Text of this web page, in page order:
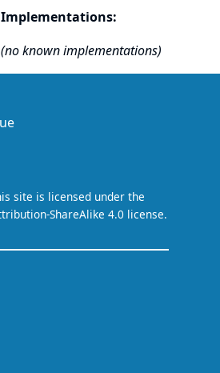
Implementations:
(no known implementations)